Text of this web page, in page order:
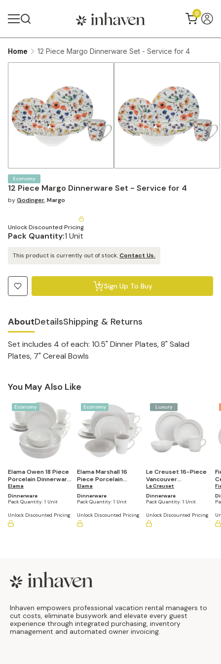
0
Home 12 Piece Margo Dinnerware Set - Service for 4
12 Piece Margo Dinnerware Set - Service for 4
Economy
byGodinger,Margo
Unlock Discounted Pricing
Pack Quantity:1 Unit
This product is currently out of stock. Contact Us.
Sign Up To Buy
AboutDetailsShipping & Returns
Set includes 4 of each: 10.5" Dinner Plates, 8" Salad
Plates, 7" Cereal Bowls
You May Also Like
Economy
Elama Owen 18 Piece
Porcelain Dinnerware
Set with 2 Large
Serving Bowls in
White
Elama
Dinnerware
Pack Quantity: 1 Unit
Unlock Discounted Pricing
Economy
Elama Marshall 16
Piece Porcelain
Dinnerware Set in
White
Elama
Dinnerware
Pack Quantity: 1 Unit
Unlock Discounted Pricing
Luxury
Le Creuset 16-Piece
Vancouver
Dinnerware Set
Le Creuset
Dinnerware
Pack Quantity: 1 Unit
Unlock Discounted Pricing
Footer
Inhaven empowers professional vacation rental managers to
cut costs, eliminate busywork and elevate every guest
experience through integrated purchasing, inventory
management and automated owner invoicing.